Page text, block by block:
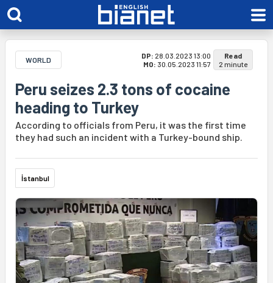
WORLD DP: 28.03.2023 13:00
MO: 30.05.2023 11:57
Read
2 minute
Peru seizes 2.3 tons of cocaine
heading to Turkey
According to officials from Peru, it was the first time
they had such an incident with a Turkey-bound ship.
İstanbul